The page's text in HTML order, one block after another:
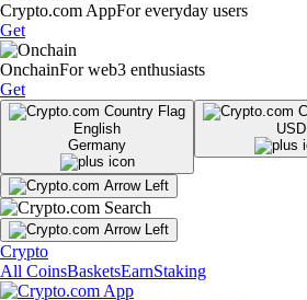
Crypto.com AppFor everyday users
Get
OnchainFor web3 enthusiasts
Get
English
Germany
USD
Crypto
All CoinsBasketsEarnStaking